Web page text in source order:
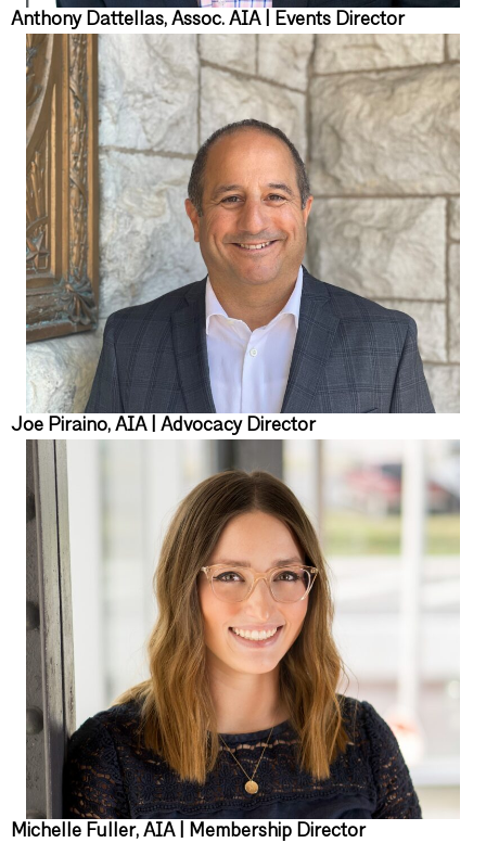
Anthony Dattellas, Assoc. AIA | Events Director
Joe Piraino, AIA | Advocacy Director
Michelle Fuller, AIA | Membership Director